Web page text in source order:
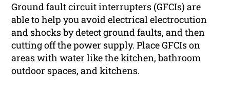
Ground fault circuit interrupters (GFCIs) are
able to help you avoid electrical electrocution
and shocks by detect ground faults, and then
cutting off the power supply. Place GFCIs on
areas with water like the kitchen, bathroom
outdoor spaces, and kitchens.